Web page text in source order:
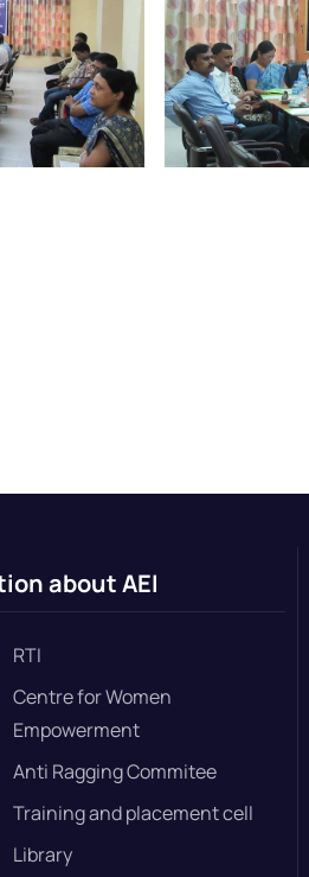
about AEI
RTI
Centre for Women
Empowerment
Anti Ragging Commitee
Training and placement cell
Library